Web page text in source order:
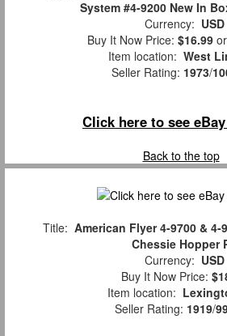
System #4-9200 New In
Currency: USD
Buy It Now Price: $16.99
Item location: West
Seller Rating: 1973/
Click here to see
Back to the top
Title: American Flyer 4-9700 & 4-
Chessie Hopper
Currency: USD
Buy It Now Price:
Item location:
Seller Rating: 1919/